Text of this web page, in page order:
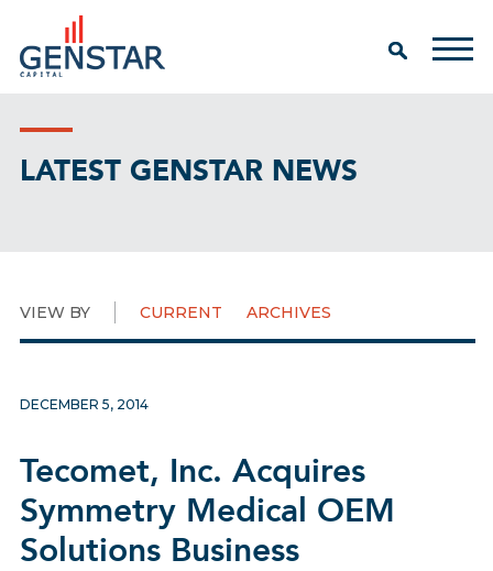
LATEST GENSTAR NEWS
VIEW BY CURRENT ARCHIVES
DECEMBER 5, 2014
Tecomet, Inc. Acquires
Symmetry Medical OEM
Solutions Business